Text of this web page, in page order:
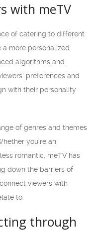
with meTV
of catering to different
more personalized
algorithms and
preferences and
with their personality
of genres and themes
you’re an
romantic, meTV has
down the barriers of
viewers with
to.
through